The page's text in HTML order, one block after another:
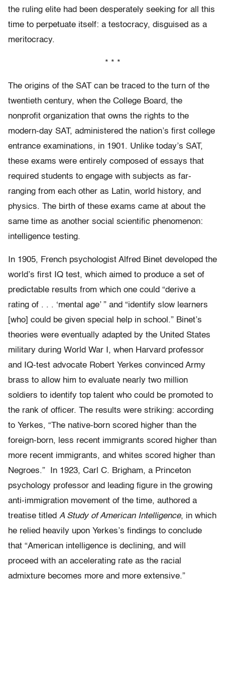
the ruling elite had been desperately seeking for all this
time to perpetuate itself: a testocracy, disguised as a
meritocracy.
* * *
The origins of the SAT can be traced to the turn of the
twentieth century, when the College Board, the
nonprofit organization that owns the rights to the
modern-day SAT, administered the nation’s first college
entrance examinations, in 1901. Unlike today’s SAT,
these exams were entirely composed of essays that
required students to engage with subjects as far-
ranging from each other as Latin, world history, and
physics. The birth of these exams came at about the
same time as another social scientific phenomenon:
intelligence testing.
In 1905, French psychologist Alfred Binet developed the
world’s first IQ test, which aimed to produce a set of
predictable results from which one could “derive a
rating of . . . ‘mental age’ ” and “identify slow learners
[who] could be given special help in school.” Binet’s
theories were eventually adapted by the United States
military during World War I, when Harvard professor
and IQ-test advocate Robert Yerkes convinced Army
brass to allow him to evaluate nearly two million
soldiers to identify top talent who could be promoted to
the rank of officer. The results were striking: according
to Yerkes, “The native-born scored higher than the
foreign-born, less recent immigrants scored higher than
more recent immigrants, and whites scored higher than
Negroes.” In 1923, Carl C. Brigham, a Princeton
psychology professor and leading figure in the growing
anti-immigration movement of the time, authored a
treatise titled A Study of American Intelligence, in which
he relied heavily upon Yerkes’s findings to conclude
that “American intelligence is declining, and will
proceed with an accelerating rate as the racial
admixture becomes more and more extensive.”